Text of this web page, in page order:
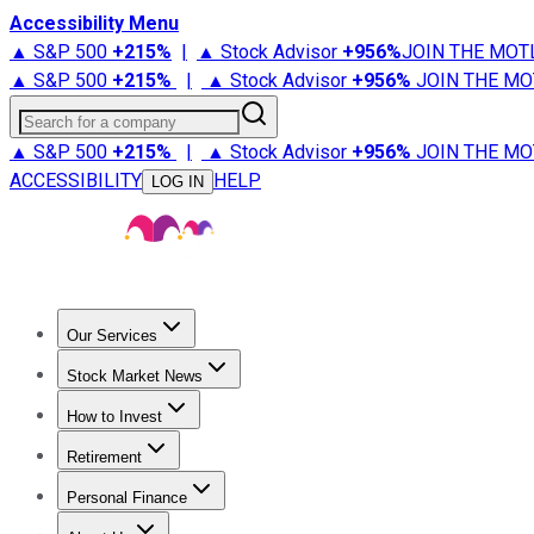
Accessibility Menu
▲ S&P 500 +215% | ▲ Stock Advisor +956%JOIN THE
▲ S&P 500 +215% | ▲ Stock Advisor +956% JOIN THE
Search for a company
▲ S&P 500 +215% | ▲ Stock Advisor +956% JOIN THE
ACCESSIBILITY
LOG IN HELP
Our Services
Stock Advisor
Stock Market News
Trending NewsStock Market News
How to Invest
How to Invest Money
Retirement
Retirement NewsRetirement 101
Personal Finance
Best Credit Cards